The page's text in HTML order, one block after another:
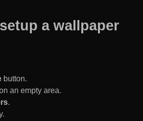
a wallpaper
button.
an empty area.
.